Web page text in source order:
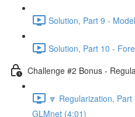
Solution, Part 9 -
Solution, Part 10 -
Challenge #2 Bonus -
🔽 Regularization,
GLMnet (4:01)